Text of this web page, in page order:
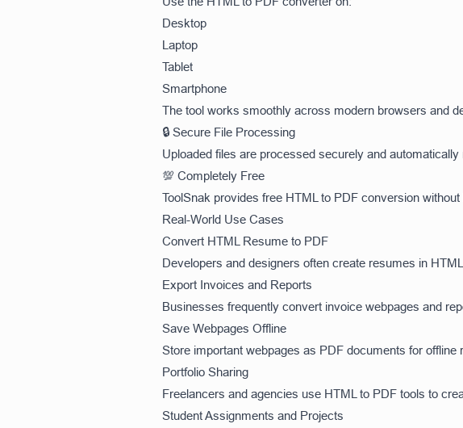
Desktop
Laptop
Tablet
Smartphone
The tool works smoothly across modern browsers and
🔒 Secure File Processing
Uploaded files are processed securely and
💯 Completely Free
ToolSnak provides free HTML to PDF conversion
Real-World Use Cases
Convert HTML Resume to PDF
Developers and designers often create resumes in
Export Invoices and Reports
Businesses frequently convert invoice webpages and
Save Webpages Offline
Store important webpages as PDF documents for offline
Portfolio Sharing
Freelancers and agencies use HTML to PDF tools to
Student Assignments and Projects